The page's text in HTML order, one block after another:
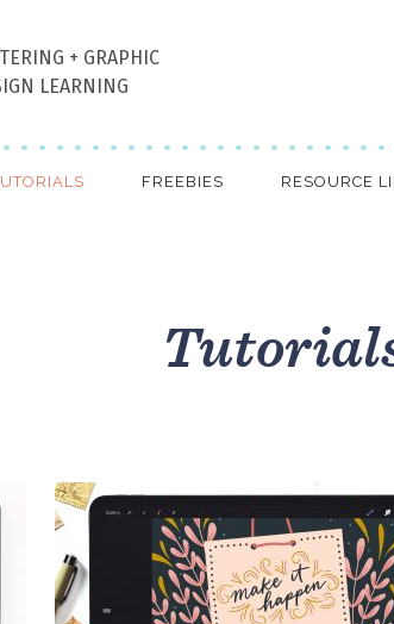
+ GRAPHIC
LEARNING
FREEBIES RESOURCE